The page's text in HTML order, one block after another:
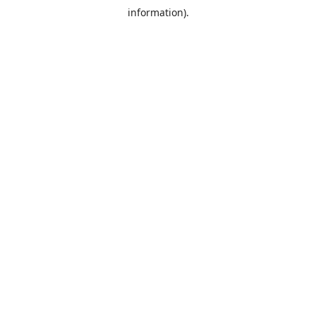
information).